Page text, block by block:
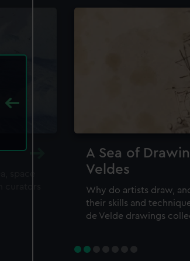
A Sea of
Veldes
Why do artists draw,
their skills and
de Velde drawings